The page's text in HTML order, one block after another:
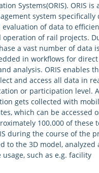
Systems(ORIS). ORIS is
system specifically
of data to
of rail projects.
a vast number of data
in workflows for
analysis. ORIS enables
and access all data in
or participation level.
gets collected with
which can be accessed
100.000 of these
during the course of the
to the 3D model, analyzed
such as e.g. facility